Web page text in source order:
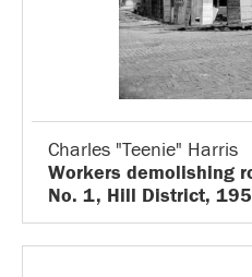
Charles "Teenie" Harris
Workers demolishing
No. 1, Hill District,